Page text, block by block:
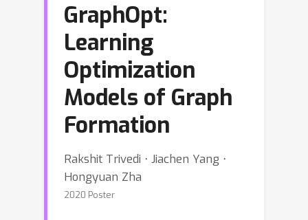
GraphOpt:
Learning
Optimization
Models of Graph
Formation
Rakshit Trivedi ⋅ Jiachen Yang ⋅
Hongyuan Zha
2020 Poster